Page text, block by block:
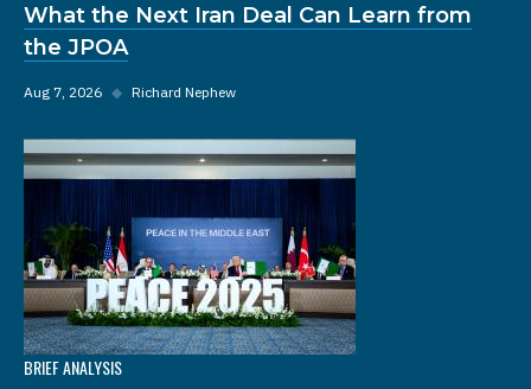
What the Next Iran Deal Can Learn from
the JPOA
Aug 7, 2026 ◆ Richard Nephew
BRIEF ANALYSIS